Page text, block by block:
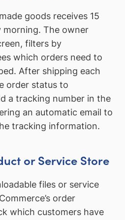
goods receives 15
morning. The owner
filters by
which orders need to
After shipping each
order status to
a tracking number in the
an automatic email to
tracking information.
or Service Store
files or service
order
which customers have